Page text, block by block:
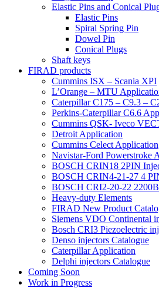
Elastic Pins and Conical
Elastic Pins
Spiral Spring Pin
Dowel Pin
Conical Plugs
Shaft keys
FIRAD products
Cummins ISX – Scania XPI
L’Orange – MTU
Caterpillar C175 – C9.3 –
Perkins-Caterpillar C6.6
Cummins QSK- Iveco
Detroit Application
Cummins Celect Application
Navistar-Ford Powerstroke
BOSCH CRIN18 2PIN
BOSCH CRIN4-21-27 4
BOSCH CRI2-20-22
Heavy-duty Elements
FIRAD New Product
Siemens VDO Continental
Bosch CRI3 Piezoelectric
Denso injectors Catalogue
Caterpillar Application
Delphi injectors Catalogue
Coming Soon
Work in Progress